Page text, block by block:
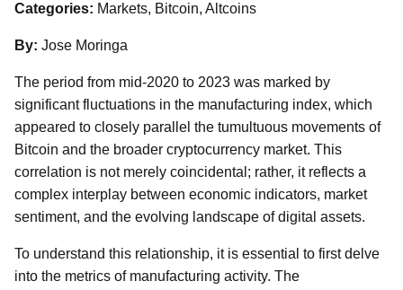
Categories: Markets, Bitcoin, Altcoins
By: Jose Moringa
The period from mid-2020 to 2023 was marked by
significant fluctuations in the manufacturing index, which
appeared to closely parallel the tumultuous movements of
Bitcoin and the broader cryptocurrency market. This
correlation is not merely coincidental; rather, it reflects a
complex interplay between economic indicators, market
sentiment, and the evolving landscape of digital assets.
To understand this relationship, it is essential to first delve
into the metrics of manufacturing activity. The